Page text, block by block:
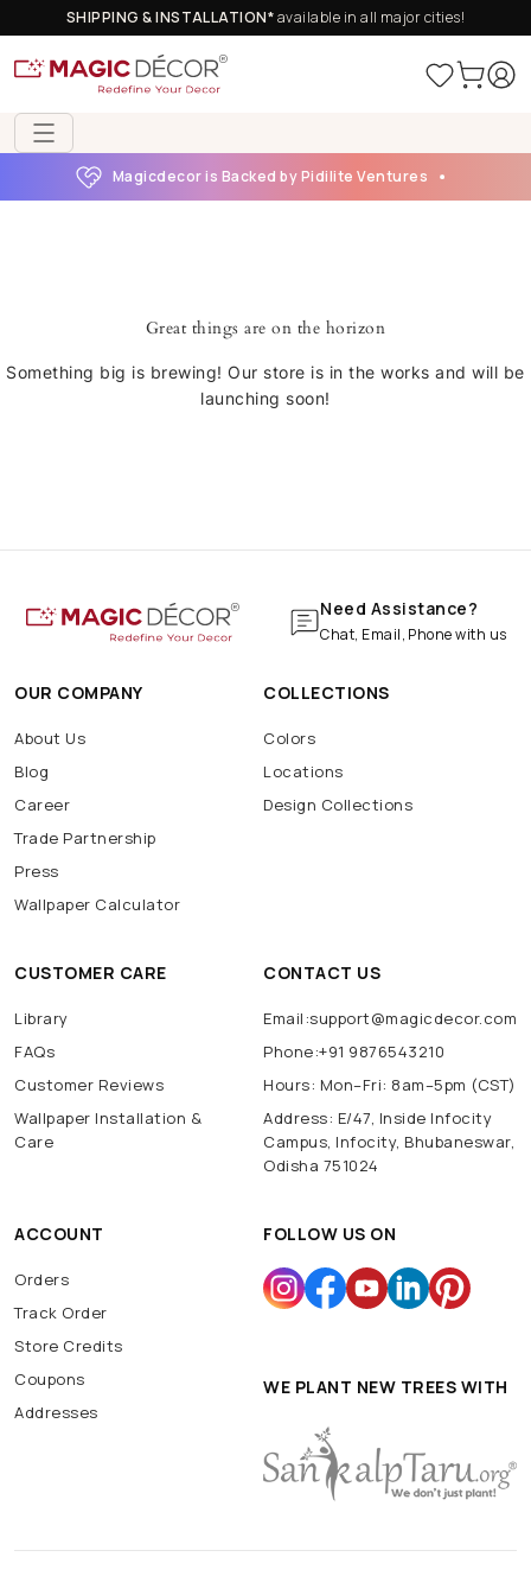
SHIPPING & INSTALLATION*available in all major cities!
Magicdecor is Backed by Pidilite Ventures
Great things are on the horizon
Something big is brewing! Our store is in the works and will be
launching soon!
Need Assistance?
Chat, Email, Phone with us
OUR COMPANY
About Us
Blog
Career
Trade Partnership
Press
Wallpaper Calculator
COLLECTIONS
Colors
Locations
Design Collections
CUSTOMER CARE
Library
FAQs
Customer Reviews
Wallpaper Installation &
Care
CONTACT US
Email:support@magicdecor.com
Phone:+91 9876543210
Hours: Mon–Fri: 8am–5pm (CST)
Address: E/47, Inside Infocity
Campus, Infocity, Bhubaneswar,
Odisha 751024
ACCOUNT
Orders
Track Order
Store Credits
Coupons
Addresses
FOLLOW US ON
WE PLANT NEW TREES WITH